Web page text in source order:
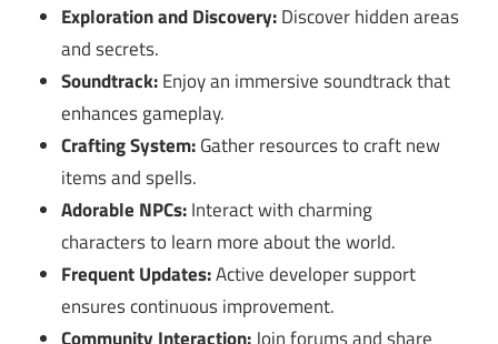
Exploration and Discovery:Discover hidden areas
and secrets.
Soundtrack:Enjoy an immersive soundtrack that
enhances gameplay.
Crafting System:Gather resources to craft new
items and spells.
Adorable NPCs:Interact with charming
characters to learn more about the world.
Frequent Updates:Active developer support
ensures continuous improvement.
Community Interaction:Join forums and share